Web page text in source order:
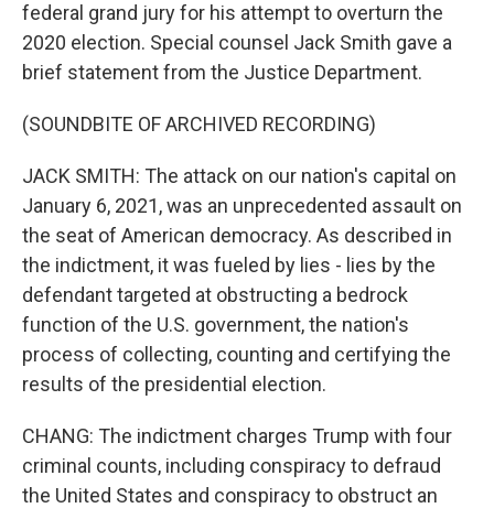
federal grand jury for his attempt to overturn the
2020 election. Special counsel Jack Smith gave a
brief statement from the Justice Department.
(SOUNDBITE OF ARCHIVED RECORDING)
JACK SMITH: The attack on our nation's capital on
January 6, 2021, was an unprecedented assault on
the seat of American democracy. As described in
the indictment, it was fueled by lies - lies by the
defendant targeted at obstructing a bedrock
function of the U.S. government, the nation's
process of collecting, counting and certifying the
results of the presidential election.
CHANG: The indictment charges Trump with four
criminal counts, including conspiracy to defraud
the United States and conspiracy to obstruct an